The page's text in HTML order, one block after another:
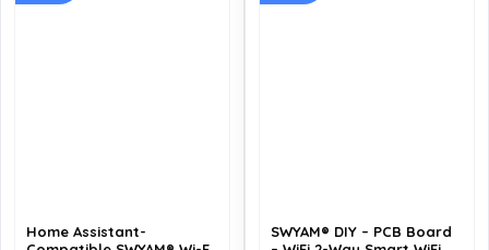
Home Assistant-
SWYAM® DIY – PCB Board